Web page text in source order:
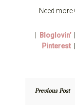
Need
Bloglovin’|
Pinterest
Previous Post